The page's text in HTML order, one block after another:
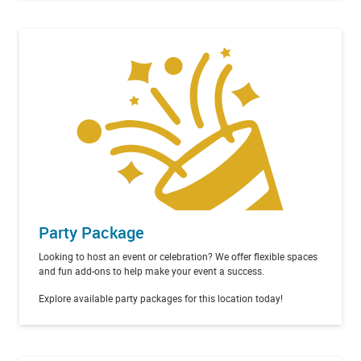
Party Package
Looking to host an event or celebration? We offer flexible spaces
and fun add-ons to help make your event a success.
Explore available party packages for this location today!